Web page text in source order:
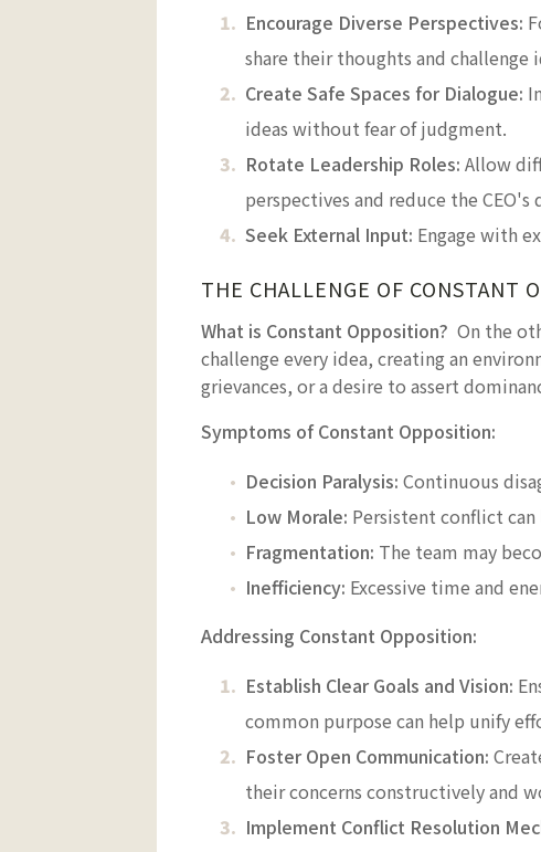
Encourage Diverse Perspectives:
share their thoughts and challenge
Create Safe Spaces for Dialogue:
ideas without fear of judgment.
Rotate Leadership Roles: Allow
perspectives and reduce the CEO's
Seek External Input: Engage with
THE CHALLENGE OF CONSTANT
What is Constant Opposition? On the
challenge every idea, creating an
grievances, or a desire to assert
Symptoms of Constant Opposition:
Decision Paralysis: Continuous
Low Morale: Persistent conflict
Fragmentation: The team may
Inefficiency: Excessive time and
Addressing Constant Opposition:
Establish Clear Goals and Vision:
common purpose can help unify
Foster Open Communication:
their concerns constructively and
Implement Conflict Resolution